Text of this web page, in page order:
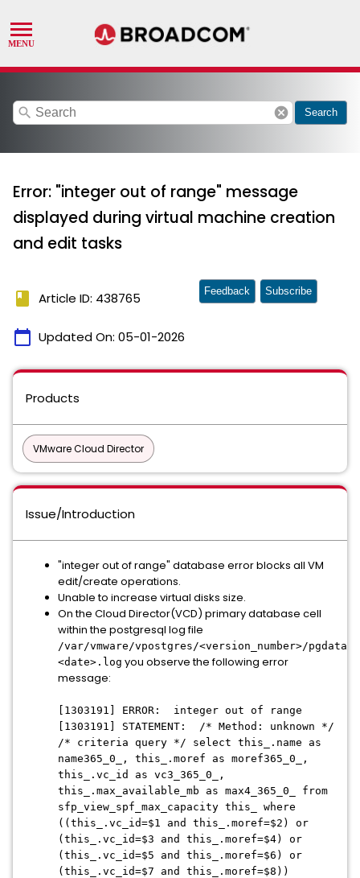
search cancel Search
Error: "integer out of range" message
displayed during virtual machine creation
and edit tasks
book Article ID: 438765
calendar_today Updated On: 05-01-2026
Feedback Subscribe
Products
VMware Cloud Director
Issue/Introduction
"integer out of range" database error blocks all VM
edit/create operations.
Unable to increase virtual disks size.
On the Cloud Director(VCD) primary database cell
within the postgresql log file
/var/vmware/vpostgres/<version_number>/
<date>.log you observe the following error
message:
[1303191] ERROR: integer out of range
[1303191] STATEMENT: /* Method: unknown */
/* criteria query */ select this_.name as
name365_0_, this_.moref as moref365_0_,
this_.vc_id as vc3_365_0_,
this_.max_available_mb as max4_365_0_ from
sfp_view_spf_max_capacity this_ where
((this_.vc_id=$1 and this_.moref=$2) or
(this_.vc_id=$3 and this_.moref=$4) or
(this_.vc_id=$5 and this_.moref=$6) or
(this_.vc_id=$7 and this_.moref=$8))